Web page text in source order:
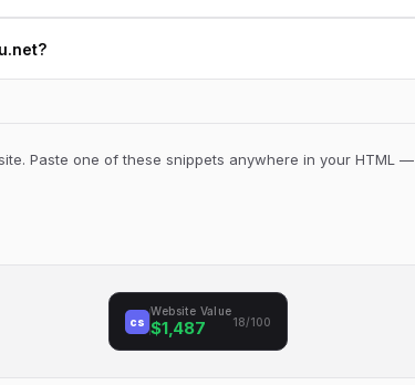
Paste one of these snippets anywhere in your HTML
cs
Website Value
$1,487 18/100